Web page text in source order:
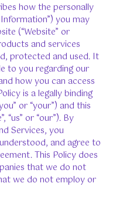
how the personally
you may
(“Website” or
and services
protected and used. It
to you regarding our
how you can access
is a legally binding
or “your”) and this
“us” or “our”). By
Services, you
and agree to
This Policy does
that we do not
we do not employ or